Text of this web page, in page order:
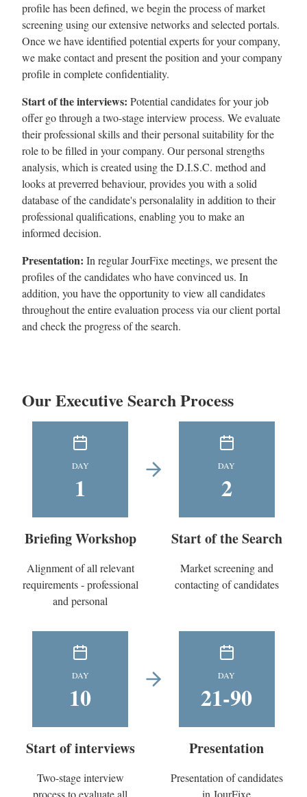
profile has been defined, we begin the process of market
screening using our extensive networks and selected portals.
Once we have identified potential experts for your company,
we make contact and present the position and your company
profile in complete confidentiality.
Start of the interviews: Potential candidates for your job
offer go through a two-stage interview process. We evaluate
their professional skills and their personal suitability for the
role to be filled in your company. Our personal strengths
analysis, which is created using the D.I.S.C. method and
looks at preverred behaviour, provides you with a solid
database of the candidate's personalality in addition to their
professional qualifications, enabling you to make an
informed decision.
Presentation: In regular JourFixe meetings, we present the
profiles of the candidates who have convinced us. In
addition, you have the opportunity to view all candidates
throughout the entire evaluation process via our client portal
and check the progress of the search.
Our Executive Search Process
DAY
1
Briefing Workshop
Alignment of all relevant
requirements - professional
and personal
DAY
2
Start of the Search
Market screening and
contacting of candidates
DAY
10
Start of interviews
Two-stage interview
process to evaluate all
DAY
21-90
Presentation
Presentation of candidates
in JourFixe